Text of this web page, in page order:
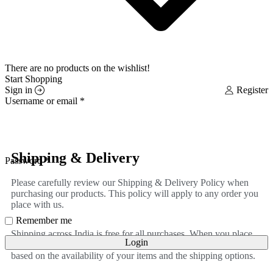
There are no products on the wishlist!
Start Shopping
Sign in
Register
Username or email *
Password*
Remember me
Login
Shipping & Delivery
Please carefully review our Shipping & Delivery Policy when
purchasing our products. This policy will apply to any order you
place with us.
Shipping across India is free for all purchases. When you place
an order, we will estimate shipping and delivery dates for you
based on the availability of your items and the shipping options.